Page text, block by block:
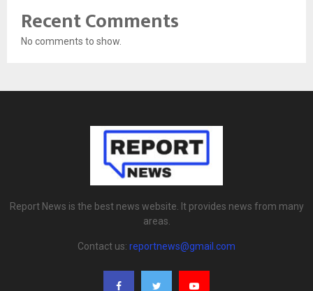
Recent Comments
No comments to show.
Report News is the best news website. It provides news from many
areas.
Contact us: reportnews@gmail.com